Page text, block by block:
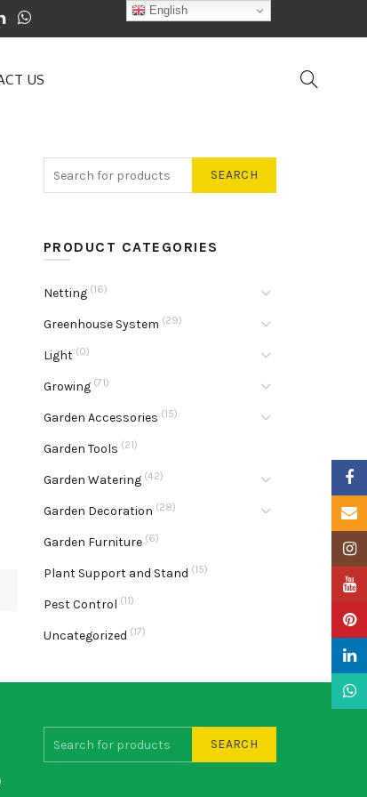
US
SEARCH
PRODUCT CATEGORIES
Netting (16)
Greenhouse System (29)
Light (0)
Growing (71)
Garden Accessories (15)
Garden Tools (21)
Garden Watering (42)
Garden Decoration (28)
Garden Furniture (6)
Plant Support and Stand (15)
Pest Control (11)
Uncategorized (17)
SEARCH
English
Email